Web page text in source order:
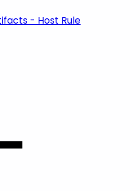
- Host Rule